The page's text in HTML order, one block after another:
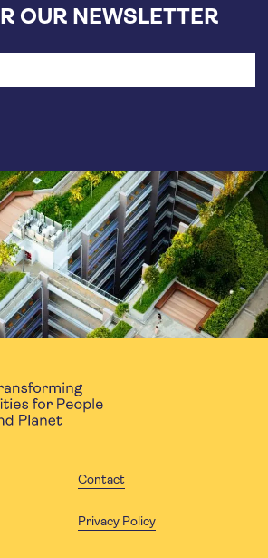
OUR NEWSLETTER
Contact
Privacy Policy